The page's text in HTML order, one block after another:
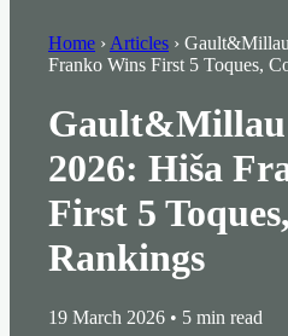
Home › Articles ›
Franko Wins First 5 Toques,
Gault&Millau
2026: Hiša
First 5
Rankings
19 March 2026 • 5 min read